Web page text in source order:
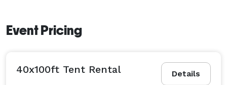
Event Pricing
Details
40x100ft Tent Rental